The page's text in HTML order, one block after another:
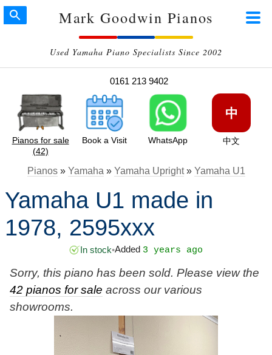
Mark Goodwin Pianos
Used Yamaha Piano Specialists Since 2002
0161 213 9402
Pianos for sale
(42)
Book a Visit WhatsApp
中
中文
Pianos» Yamaha » Yamaha Upright» Yamaha U1
Yamaha U1 made in
1978, 2595xxx
In stock•Added 3 years ago
Sorry, this piano has been sold. Please view the
42 pianos for sale across our various
showrooms.